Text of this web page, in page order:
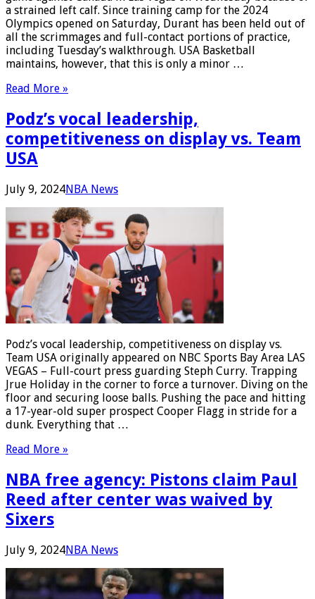
a strained left calf. Since training camp for the 2024
Olympics opened on Saturday, Durant has been held out of
all the scrimmages and full-contact portions of practice,
including Tuesday’s walkthrough. USA Basketball
maintains, however, that this is only a minor …
Read More »
Podz’s vocal leadership,
competitiveness on display vs. Team
USA
July 9, 2024NBA News
Podz’s vocal leadership, competitiveness on display vs.
Team USA originally appeared on NBC Sports Bay Area LAS
VEGAS – Full-court press guarding Steph Curry. Trapping
Jrue Holiday in the corner to force a turnover. Diving on the
floor and securing loose balls. Pushing the pace and hitting
a 17-year-old super prospect Cooper Flagg in stride for a
dunk. Everything that …
Read More »
NBA free agency: Pistons claim Paul
Reed after center was waived by
Sixers
July 9, 2024NBA News